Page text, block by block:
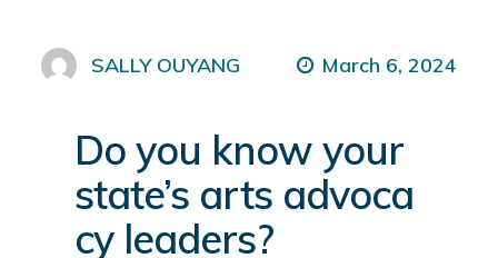
SALLY OUYANG March 6, 2024
Do you know your
state’s arts advoca
cy leaders?